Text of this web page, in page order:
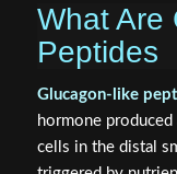
What Are
Peptides
Glucagon-like
hormone
cells in the distal